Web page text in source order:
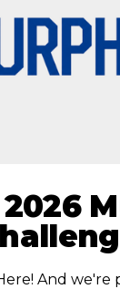
And we're